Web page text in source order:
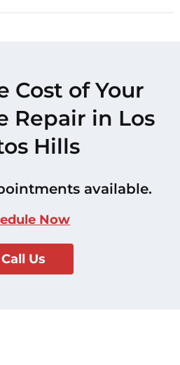
Cost of Your
Repair in Los
Hills
available.
Now
Call Us